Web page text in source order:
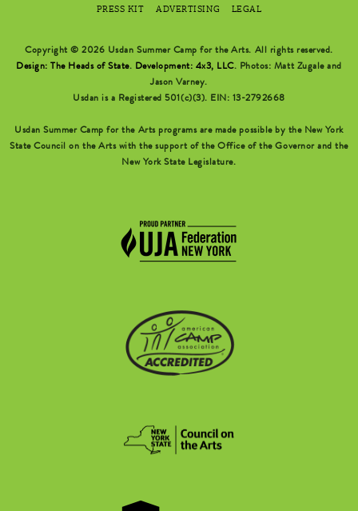
PRESS KIT ADVERTISING LEGAL
Copyright © 2026 Usdan Summer Camp for the Arts. All rights reserved.
Design: The Heads of State. Development: 4x3, LLC. Photos: Matt Zugale and
Jason Varney.
Usdan is a Registered 501(c)(3). EIN: 13-2792668
Usdan Summer Camp for the Arts programs are made possible by the New York
State Council on the Arts with the support of the Office of the Governor and the
New York State Legislature.